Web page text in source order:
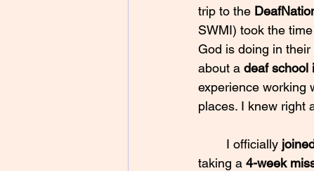
trip to the
SWMI) took the
God is doing in
about a deaf school
experience working
places. I knew right
	I officially
taking a 4-week